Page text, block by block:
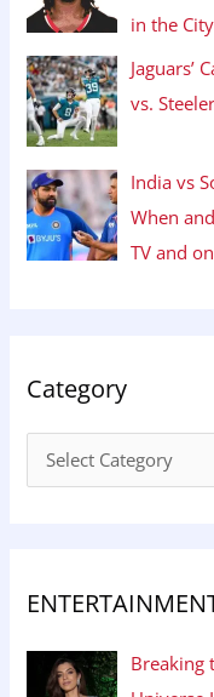
in the
Jaguars’
vs.
India vs
When
TV and
Category
Breaking